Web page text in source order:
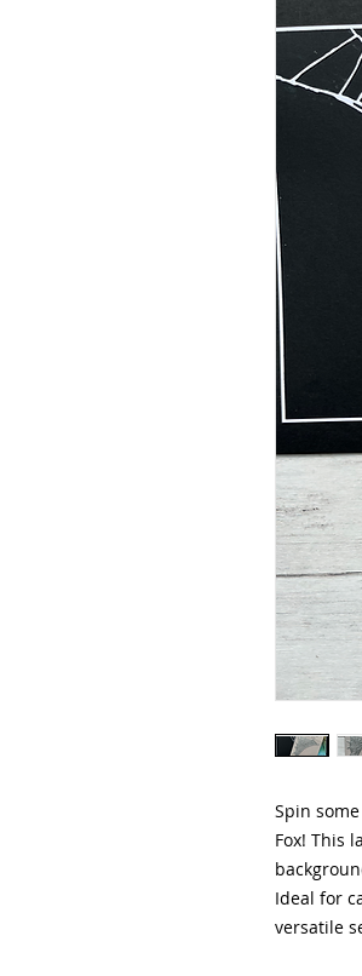
Spin
Fox! This
Ideal for
versatile